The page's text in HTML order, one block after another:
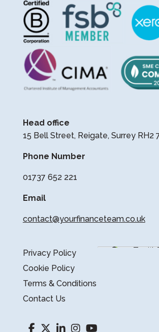
Head office
15 Bell Street, Reigate, Surrey RH2
Phone Number
01737 652 221
Email
contact@yourfinanceteam.co.uk
Privacy Policy
Cookie Policy
Terms & Conditions
Contact Us